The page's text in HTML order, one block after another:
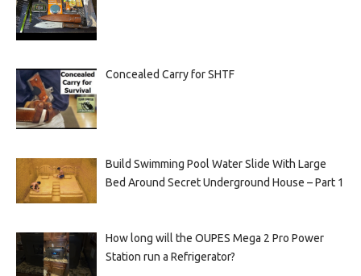
Concealed Carry for SHTF
Build Swimming Pool Water Slide With Large
Bed Around Secret Underground House – Part 1
How long will the OUPES Mega 2 Pro Power
Station run a Refrigerator?